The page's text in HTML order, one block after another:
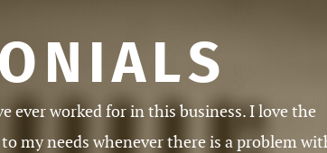
always courteous, always has work available
time and accurately.